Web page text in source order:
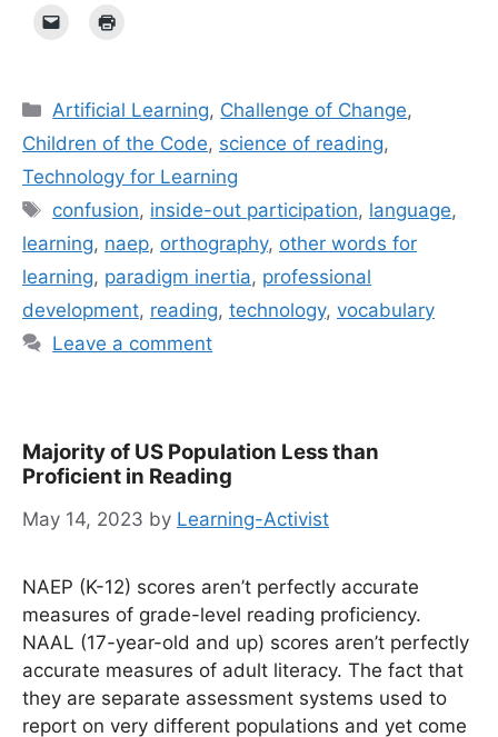
Categories
Artificial Learning, Challenge of Change,
Children of the Code, science of reading,
Technology for Learning
Tags
confusion, inside-out participation, language,
learning, naep, orthography, other words for
learning, paradigm inertia, professional
development, reading, technology, vocabulary
Leave a comment
Majority of US Population Less than
Proficient in Reading
May 14, 2023 by Learning-Activist
NAEP (K-12) scores aren’t perfectly accurate
measures of grade-level reading proficiency.
NAAL (17-year-old and up) scores aren’t perfectly
accurate measures of adult literacy. The fact that
they are separate assessment systems used to
report on very different populations and yet come